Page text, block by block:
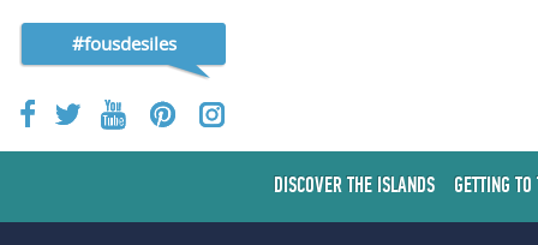
#fousdesiles
DISCOVER THE ISLANDS GETTING